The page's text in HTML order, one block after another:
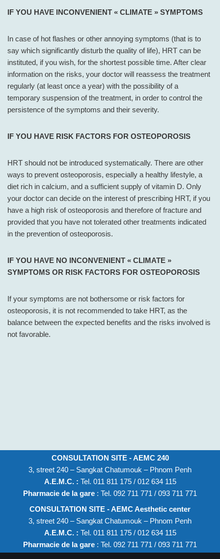
IF YOU HAVE INCONVENIENT « CLIMATE » SYMPTOMS
In case of hot flashes or other annoying symptoms (that is to
say which significantly disturb the quality of life), HRT can be
instituted, if you wish, for the shortest possible time. After clear
information on the risks, your doctor will reassess the treatment
regularly (at least once a year) with the possibility of a
temporary suspension of the treatment, in order to control the
persistence of the symptoms and their severity.
IF YOU HAVE RISK FACTORS FOR OSTEOPOROSIS
HRT should not be introduced systematically. There are other
ways to prevent osteoporosis, especially a healthy lifestyle, a
diet rich in calcium, and a sufficient supply of vitamin D. Only
your doctor can decide on the interest of prescribing HRT, if you
have a high risk of osteoporosis and therefore of fracture and
provided that you have not tolerated other treatments indicated
in the prevention of osteoporosis.
IF YOU HAVE NO INCONVENIENT « CLIMATE »
SYMPTOMS OR RISK FACTORS FOR OSTEOPOROSIS
If your symptoms are not bothersome or risk factors for
osteoporosis, it is not recommended to take HRT, as the
balance between the expected benefits and the risks involved is
not favorable.
CONSULTATION SITE - AEMC 240
3, street 240 – Sangkat Chatumouk – Phnom Penh
A.E.M.C. : Tel. 011 811 175 / 012 634 115
Pharmacie de la gare : Tel. 092 711 771 / 093 711 771
CONSULTATION SITE - AEMC Aesthetic center
3, street 240 – Sangkat Chatumouk – Phnom Penh
A.E.M.C. : Tel. 011 811 175 / 012 634 115
Pharmacie de la gare : Tel. 092 711 771 / 093 711 771